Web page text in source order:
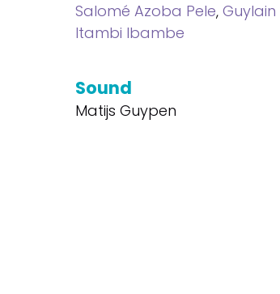
Salomé Azoba Pele,Guylain
Itambi Ibambe
Sound
Matijs Guypen